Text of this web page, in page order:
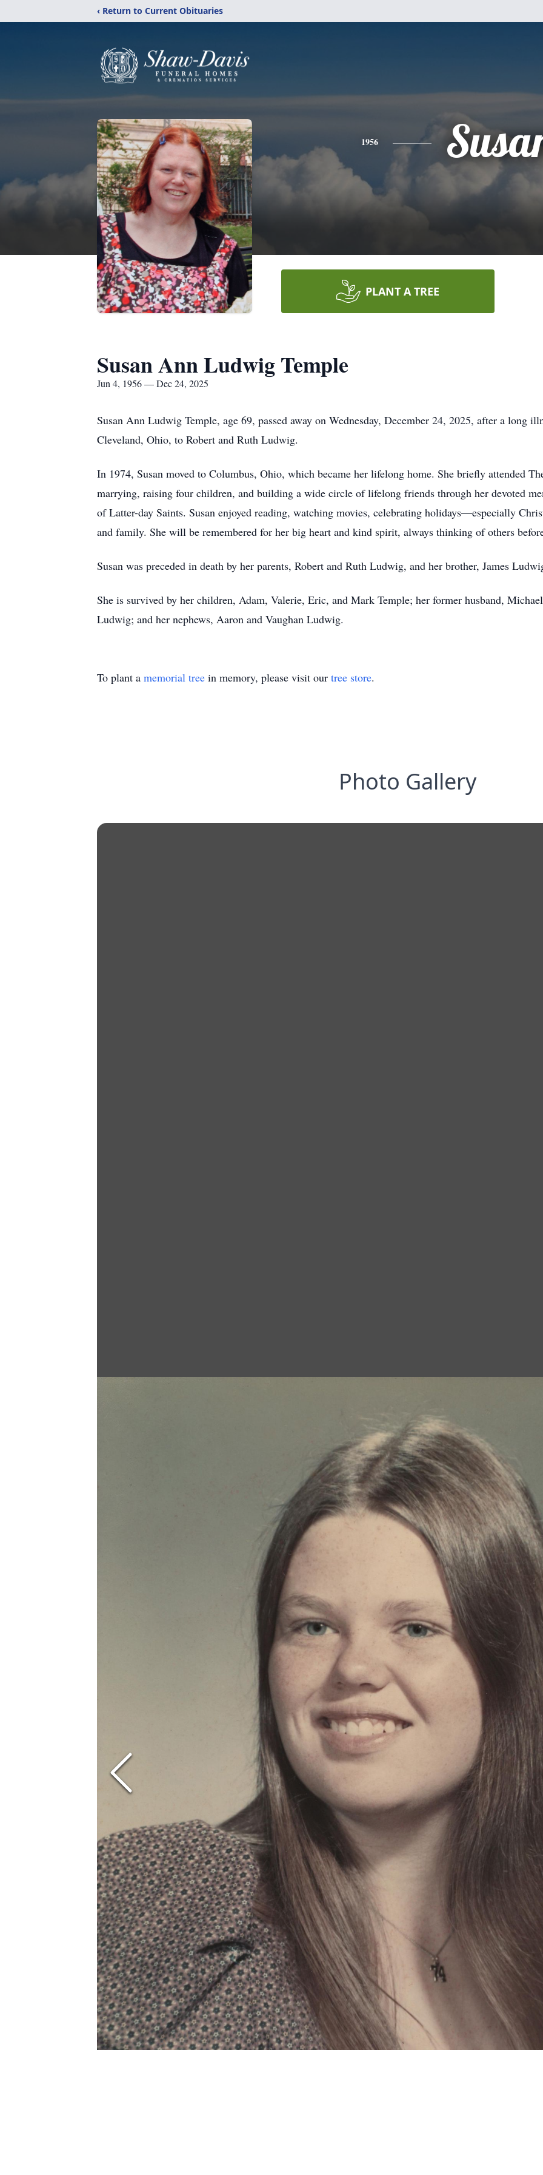
‹ Return to Current Obituaries
1956
PLANT A TREE
Susan Ann Ludwig Temple
Jun 4, 1956 — Dec 24, 2025
Susan Ann Ludwig Temple, age 69, passed away on Wednesday, December 24, 2025, after a long
Cleveland, Ohio, to Robert and Ruth Ludwig.
In 1974, Susan moved to Columbus, Ohio, which became her lifelong home. She briefly attended
marrying, raising four children, and building a wide circle of lifelong friends through her devoted
of Latter-day Saints. Susan enjoyed reading, watching movies, celebrating holidays—especially
and family. She will be remembered for her big heart and kind spirit, always thinking of others
Susan was preceded in death by her parents, Robert and Ruth Ludwig, and her brother, James
She is survived by her children, Adam, Valerie, Eric, and Mark Temple; her former husband,
Ludwig; and her nephews, Aaron and Vaughan Ludwig.
To plant a memorial tree in memory, please visit our tree store.
Photo Gallery